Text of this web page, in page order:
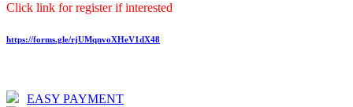
Click link for register if interested
https://forms.gle/rjUMqnvoXHeV1dX48
EASY PAYMENT